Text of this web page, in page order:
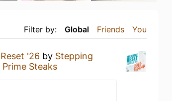
Filter by: Global Friends You
'26 by Stepping
Prime Steaks